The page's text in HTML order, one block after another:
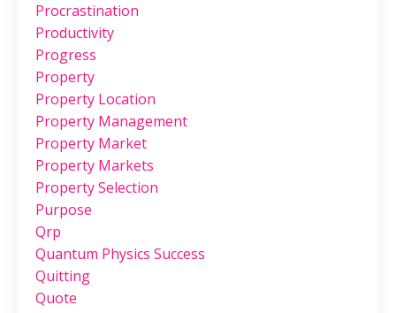
Procrastination
Productivity
Progress
Property
Property Location
Property Management
Property Market
Property Markets
Property Selection
Purpose
Qrp
Quantum Physics Success
Quitting
Quote